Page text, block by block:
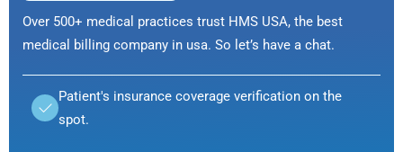
Over 500+ medical practices trust HMS USA, the best
medical billing company in usa. So let’s have a chat.
Patient's insurance coverage verification on the
spot.